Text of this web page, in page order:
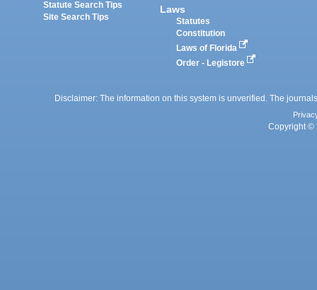
Statute Search Tips
Site Search Tips
Laws
Statutes
Constitution
Laws of Florida
Order - Legistore
Disclaimer: The information on this system is unverified. The
Copyright ©